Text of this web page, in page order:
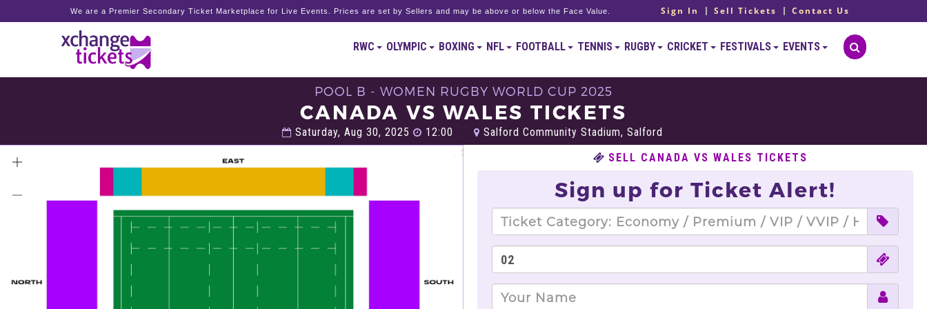
We are a Premier Secondary Ticket Marketplace for Live Events. Prices are set by Sellers and may be above or below the Face Value. Sign In Sell Tickets Contact Us
RWC OLYMPIC BOXING NFL FOOTBALL TENNIS RUGBY CRICKET FESTIVALS EVENTS
POOL B - WOMEN RUGBY WORLD CUP 2025
CANADA VS WALES TICKETS
Saturday, Aug 30, 2025 12:00
Salford Community Stadium, Salford
SELL CANADA VS WALES TICKETS
Sign up for Ticket Alert!